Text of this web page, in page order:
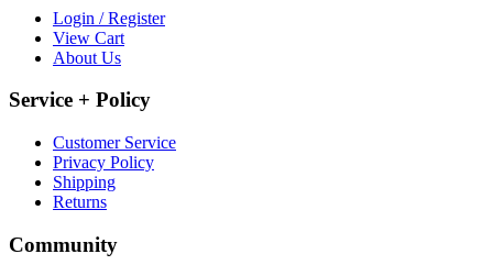
Login / Register
View Cart
About Us
Service + Policy
Customer Service
Privacy Policy
Shipping
Returns
Community